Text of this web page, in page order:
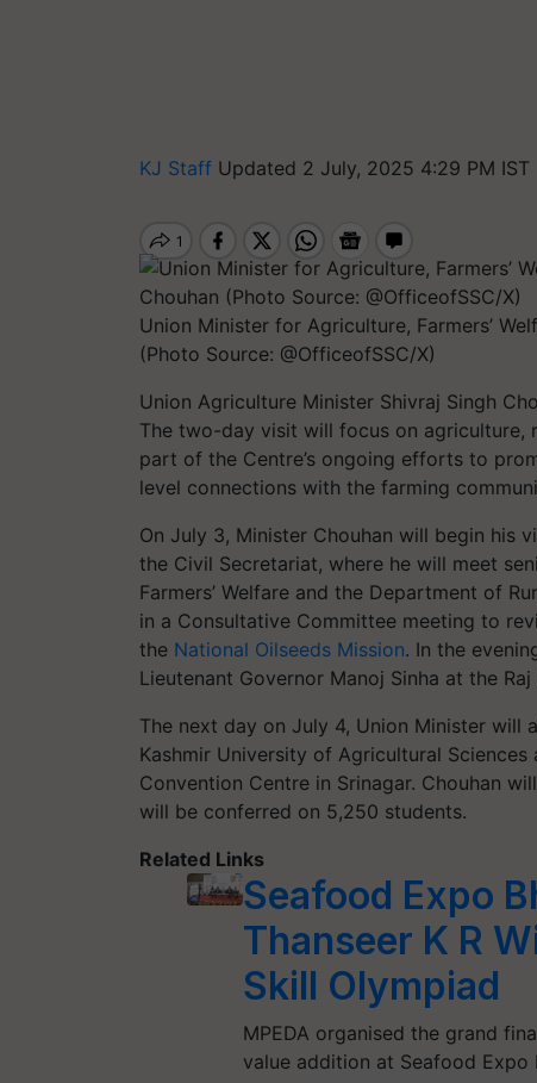
KJ Staff Updated 2 July, 2025 4:29 PM IST
Union Minister for Agriculture, Farmers’
(Photo Source: @OfficeofSSC/X)
Union Agriculture Minister Shivraj Singh
The two-day visit will focus on agriculture,
part of the Centre’s ongoing efforts to
level connections with the farming
On July 3, Minister Chouhan will begin his
the Civil Secretariat, where he will meet
Farmers’ Welfare and the Department of
in a Consultative Committee meeting to
the National Oilseeds Mission. In the
Lieutenant Governor Manoj Sinha at the Raj
The next day on July 4, Union Minister
Kashmir University of Agricultural
Convention Centre in Srinagar. Chouhan
will be conferred on 5,250 students.
Related Links
Seafood Expo
Thanseer K R
Skill Olympiad
MPEDA organised the grand
value addition at Seafood Expo